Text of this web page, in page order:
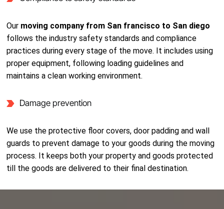
Our moving company from San francisco to San diego
follows the industry safety standards and compliance
practices during every stage of the move. It includes using
proper equipment, following loading guidelines and
maintains a clean working environment.
Damage prevention
We use the protective floor covers, door padding and wall
guards to prevent damage to your goods during the moving
process. It keeps both your property and goods protected
till the goods are delivered to their final destination.